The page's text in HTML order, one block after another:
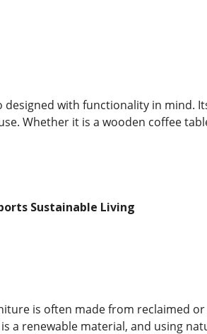
designed with functionality in mind.
Whether it is a wooden coffee
Sustainable Living
is often made from reclaimed
a renewable material, and using